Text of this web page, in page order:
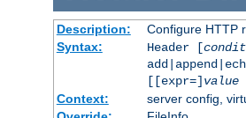
Description:
Configure HTTP
Syntax:
Header [
[[expr=] value
Context:
server config,